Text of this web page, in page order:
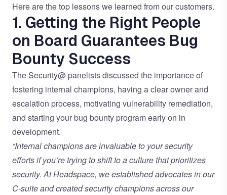
Here are the top lessons we learned from our customers.
1. Getting the Right People
on Board Guarantees Bug
Bounty Success
The Security@ panelists discussed the importance of
fostering internal champions, having a clear owner and
escalation process, motivating vulnerability remediation,
and starting your bug bounty program early on in
development.
“Internal champions are invaluable to your security
efforts if you’re trying to shift to a culture that prioritizes
security. At Headspace, we established advocates in our
C-suite and created security champions across our